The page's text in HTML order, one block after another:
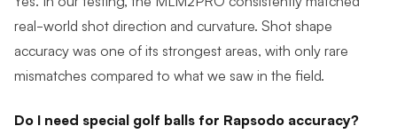
real-world shot direction and curvature. Shot shape
accuracy was one of its strongest areas, with only rare
mismatches compared to what we saw in the field.
Do I need special golf balls for Rapsodo accuracy?